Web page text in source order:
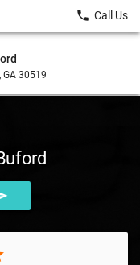
GA 30519
local_phone Call Us